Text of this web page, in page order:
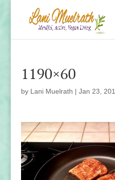
1190×60
by Lani Muelrath | Jan 23,